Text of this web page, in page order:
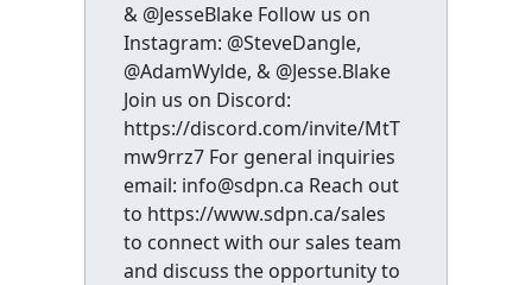
& @JesseBlake Follow us on
Instagram: @SteveDangle,
@AdamWylde, & @Jesse.Blake
Join us on Discord:
https://discord.com/invite/MtT
mw9rrz7 For general inquiries
email: info@sdpn.ca Reach out
to https://www.sdpn.ca/sales
to connect with our sales team
and discuss the opportunity to